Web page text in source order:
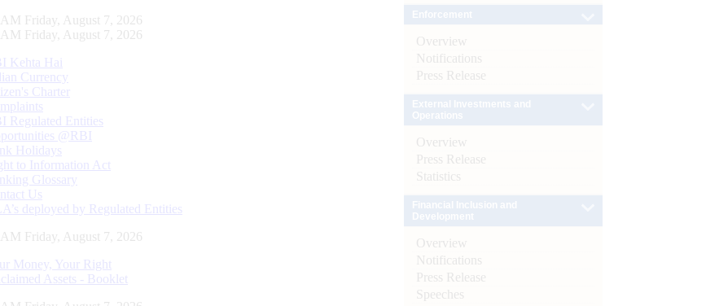
Friday, August 7, 2026
Friday, August 7, 2026
Kehta Hai
Currency
Charter
Regulated Entities
@RBI
Holidays
to Information Act
Glossary
Us
deployed by Regulated Entities
Friday, August 7, 2026
Money, Your Right
Assets - Booklet
Overview
Notifications
Press Release
Overview
Press Release
Statistics
Overview
Notifications
Press Release
Speeches